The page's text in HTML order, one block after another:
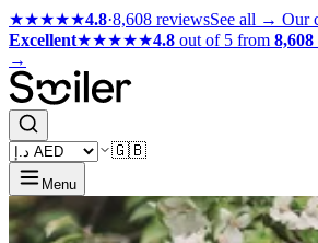
★★★★★4.8·8,608 reviewsSee all → Our
Excellent★★★★★4.8 out of 5 from 8,608
→
🇬🇧
Menu